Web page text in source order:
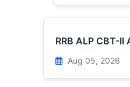
RRB ALP CBT-
Aug 05, 2026